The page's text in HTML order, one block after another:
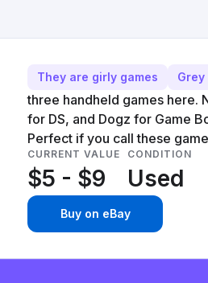
They are girly games Grey
three handheld games here.
for DS, and Dogz for Game
Perfect if you call these
CURRENT VALUE
$5 - $9
CONDITION
Used
Buy on eBay